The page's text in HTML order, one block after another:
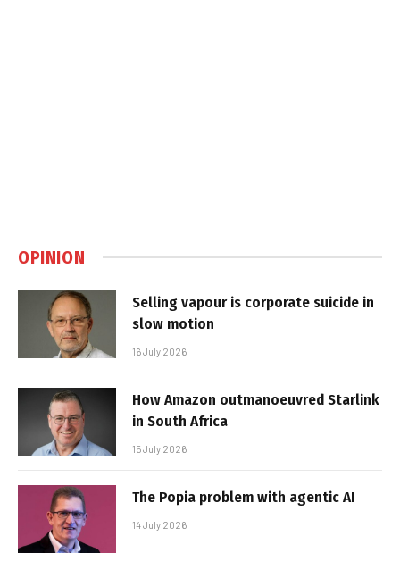
OPINION
Selling vapour is corporate suicide in
slow motion
16 July 2026
How Amazon outmanoeuvred Starlink
in South Africa
15 July 2026
The Popia problem with agentic AI
14 July 2026